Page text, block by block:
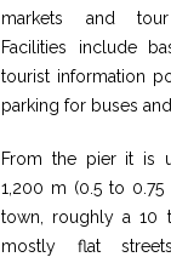
markets and
Facilities include
tourist information
parking for buses and
From the pier it is
1,200 m (0.5 to
town, roughly a 10
mostly flat